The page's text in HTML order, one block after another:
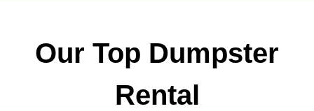
Our Top Dumpster
Rental